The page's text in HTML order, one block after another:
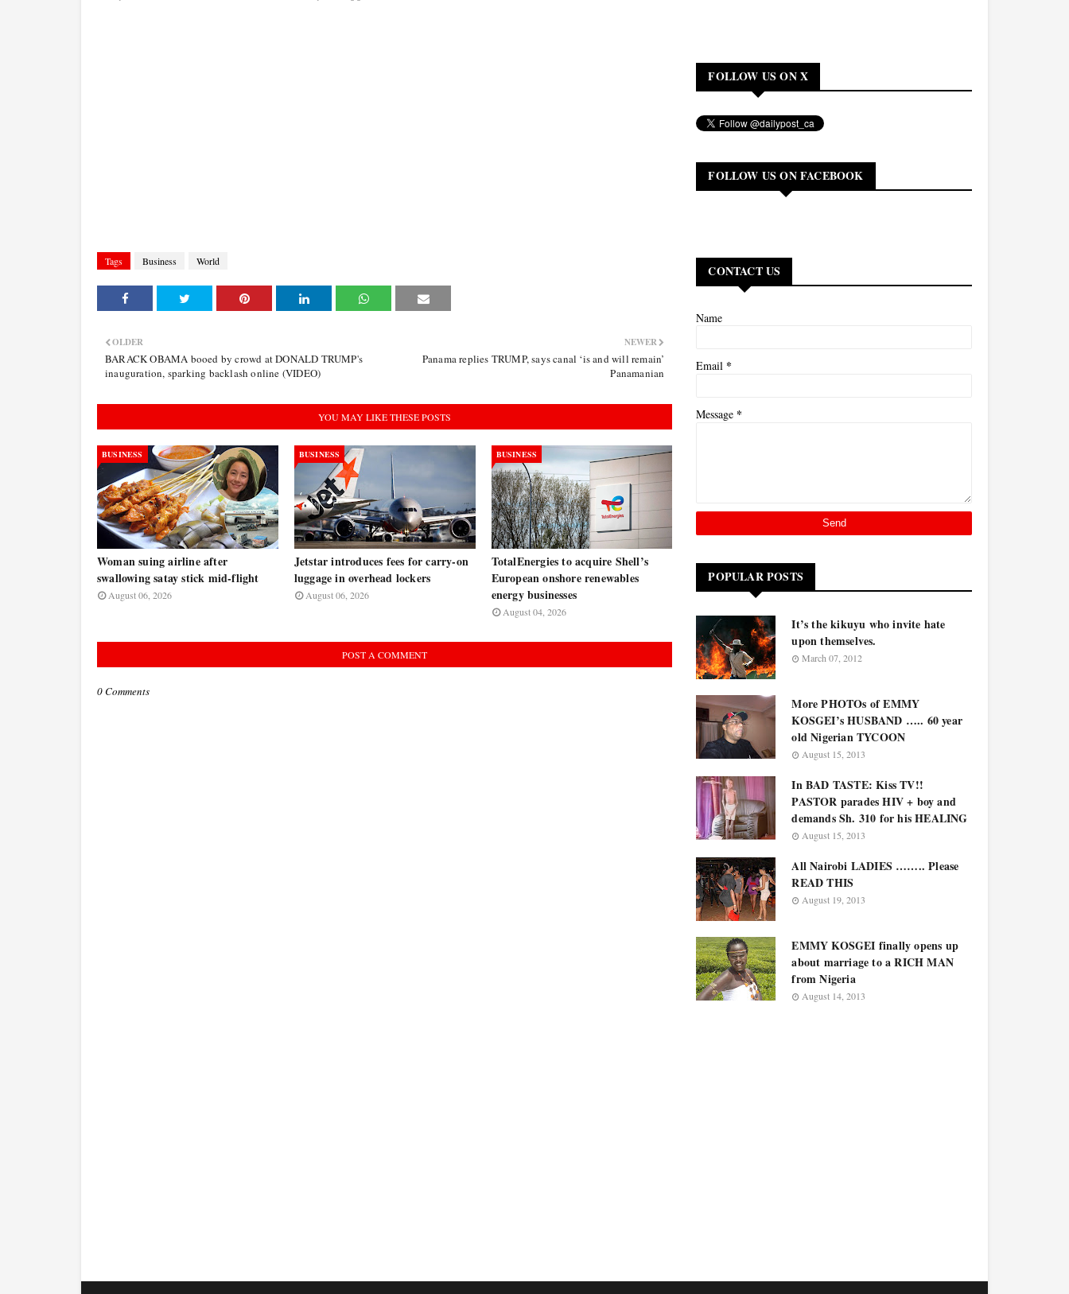
Tags Business World
NEWER
Panama replies TRUMP, says canal ‘is and will remain’
Panamanian
OLDER
BARACK OBAMA booed by crowd at DONALD TRUMP's
inauguration, sparking backlash online (VIDEO)
YOU MAY LIKE THESE POSTS
BUSINESS
Woman suing airline after
swallowing satay stick mid-flight
August 06, 2026
BUSINESS
Jetstar introduces fees for carry-on
luggage in overhead lockers
August 06, 2026
BUSINESS
TotalEnergies to acquire Shell’s
European onshore renewables
energy businesses
August 04, 2026
POST A COMMENT
0 Comments
FOLLOW US ON X
FOLLOW US ON FACEBOOK
CONTACT US
Name
Email *
Message *
POPULAR POSTS
It’s the kikuyu who invite hate
upon themselves.
March 07, 2012
More PHOTOs of EMMY
KOSGEI’s HUSBAND ….. 60 year
old Nigerian TYCOON
August 15, 2013
In BAD TASTE: Kiss TV!!
PASTOR parades HIV + boy and
demands Sh. 310 for his HEALING
August 15, 2013
All Nairobi LADIES …….. Please
READ THIS
August 19, 2013
EMMY KOSGEI finally opens up
about marriage to a RICH MAN
from Nigeria
August 14, 2013